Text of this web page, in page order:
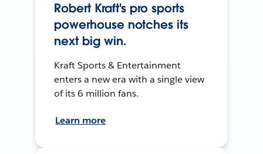
Robert Kraft's pro sports
powerhouse notches its
next big win.
Kraft Sports & Entertainment
enters a new era with a single view
of its 6 million fans.
Learn more